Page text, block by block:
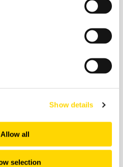
Show details
Allow all
selection